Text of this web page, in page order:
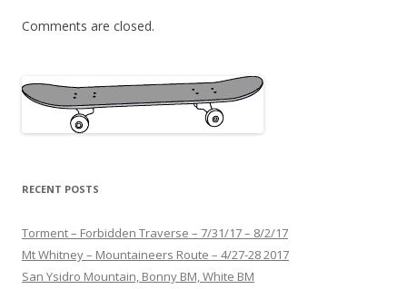
Comments are closed.
RECENT POSTS
Torment – Forbidden Traverse – 7/31/17 – 8/2/17
Mt Whitney – Mountaineers Route – 4/27-28 2017
San Ysidro Mountain, Bonny BM, White BM